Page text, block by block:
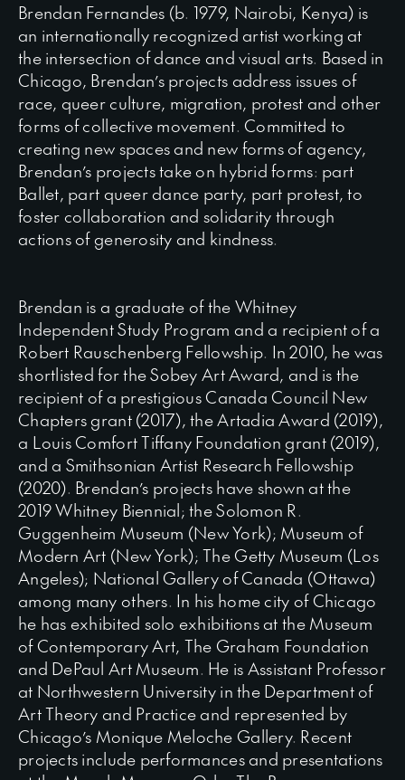
Brendan Fernandes (b. 1979, Nairobi, Kenya) is
an internationally recognized artist working at
the intersection of dance and visual arts. Based in
Chicago, Brendan’s projects address issues of
race, queer culture, migration, protest and other
forms of collective movement. Committed to
creating new spaces and new forms of agency,
Brendan’s projects take on hybrid forms: part
Ballet, part queer dance party, part protest, to
foster collaboration and solidarity through
actions of generosity and kindness.
Brendan is a graduate of the Whitney
Independent Study Program and a recipient of a
Robert Rauschenberg Fellowship. In 2010, he was
shortlisted for the Sobey Art Award, and is the
recipient of a prestigious Canada Council New
Chapters grant (2017), the Artadia Award (2019),
a Louis Comfort Tiffany Foundation grant (2019),
and a Smithsonian Artist Research Fellowship
(2020). Brendan’s projects have shown at the
2019 Whitney Biennial; the Solomon R.
Guggenheim Museum (New York); Museum of
Modern Art (New York); The Getty Museum (Los
Angeles); National Gallery of Canada (Ottawa)
among many others. In his home city of Chicago
he has exhibited solo exhibitions at the Museum
of Contemporary Art, The Graham Foundation
and DePaul Art Museum. He is Assistant Professor
at Northwestern University in the Department of
Art Theory and Practice and represented by
Chicago’s Monique Meloche Gallery. Recent
projects include performances and presentations